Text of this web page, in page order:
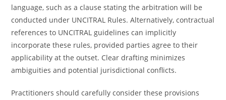
language, such as a clause stating the arbitration will be
conducted under UNCITRAL Rules. Alternatively, contractual
references to UNCITRAL guidelines can implicitly
incorporate these rules, provided parties agree to their
applicability at the outset. Clear drafting minimizes
ambiguities and potential jurisdictional conflicts.
Practitioners should carefully consider these provisions